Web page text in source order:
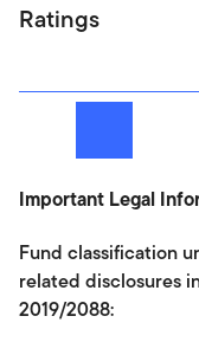
Ratings
Important Legal
Fund classification
related disclosures
2019/2088: